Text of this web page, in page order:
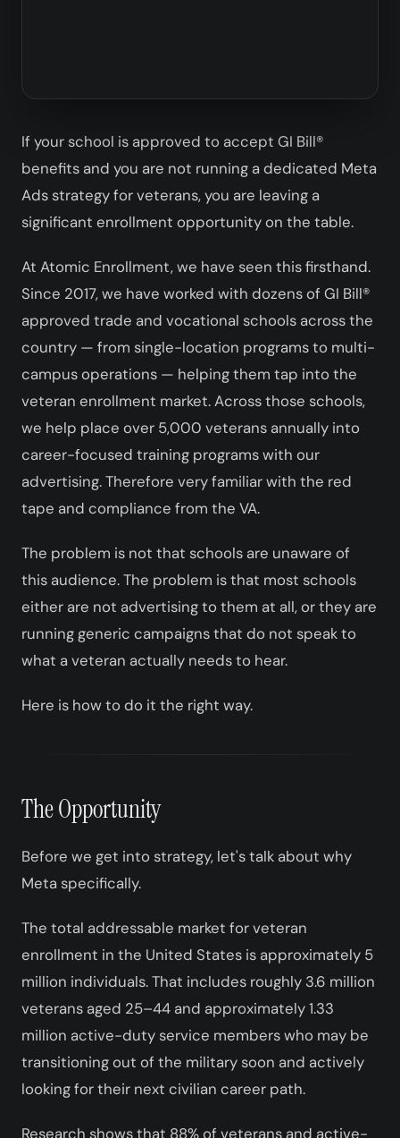
If your school is approved to accept GI Bill®
benefits and you are not running a dedicated Meta
Ads strategy for veterans, you are leaving a
significant enrollment opportunity on the table.
At Atomic Enrollment, we have seen this firsthand.
Since 2017, we have worked with dozens of GI Bill®
approved trade and vocational schools across the
country — from single-location programs to multi-
campus operations — helping them tap into the
veteran enrollment market. Across those schools,
we help place over 5,000 veterans annually into
career-focused training programs with our
advertising. Therefore very familiar with the red
tape and compliance from the VA.
The problem is not that schools are unaware of
this audience. The problem is that most schools
either are not advertising to them at all, or they are
running generic campaigns that do not speak to
what a veteran actually needs to hear.
Here is how to do it the right way.
The Opportunity
Before we get into strategy, let's talk about why
Meta specifically.
The total addressable market for veteran
enrollment in the United States is approximately 5
million individuals. That includes roughly 3.6 million
veterans aged 25–44 and approximately 1.33
million active-duty service members who may be
transitioning out of the military soon and actively
looking for their next civilian career path.
Research shows that 88% of veterans and active-